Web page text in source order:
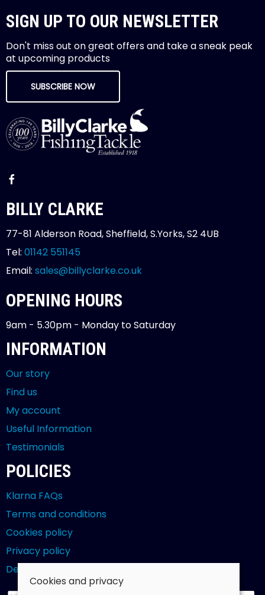
SIGN UP TO OUR NEWSLETTER
Don't miss out on great offers and take a sneak peak
at upcoming products
SUBSCRIBE NOW
BILLY CLARKE
77-81 Alderson Road, Sheffield, S.Yorks, S2 4UB
Tel: 01142 551145
Email: sales@billyclarke.co.uk
OPENING HOURS
9am - 5.30pm - Monday to Saturday
INFORMATION
Our story
Find us
My account
Useful Information
Testimonials
POLICIES
Klarna FAQs
Terms and conditions
Cookies policy
Privacy policy
Delivery and returns policy
Cookies and privacy